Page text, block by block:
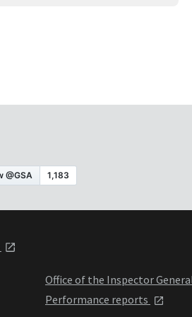
Office of the Inspector
Performance reports